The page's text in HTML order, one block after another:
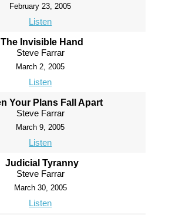
February 23, 2005
Listen
The Invisible Hand
Steve Farrar
March 2, 2005
Listen
Your Plans Fall Apart
Steve Farrar
March 9, 2005
Listen
Judicial Tyranny
Steve Farrar
March 30, 2005
Listen